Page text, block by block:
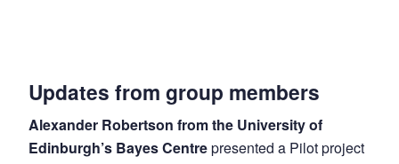
Updates from group members
Alexander Robertson from the University of
Edinburgh’s Bayes Centrepresented a Pilot project